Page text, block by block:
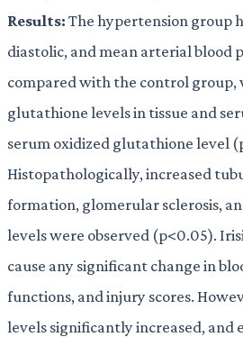
Results:The hypertension group
diastolic, and mean arterial blood
compared with the control group,
glutathione levels in tissue and
serum oxidized glutathione level
Histopathologically, increased
formation, glomerular sclerosis,
levels were observed (p<0.05).
cause any significant change in
functions, and injury scores.
levels significantly increased, and